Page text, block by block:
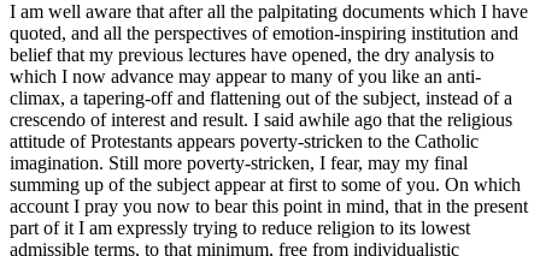
I am well aware that after all the palpitating documents which I have
quoted, and all the perspectives of emotion-inspiring institution and
belief that my previous lectures have opened, the dry analysis to
which I now advance may appear to many of you like an anti-
climax, a tapering-off and flattening out of the subject, instead of a
crescendo of interest and result. I said awhile ago that the religious
attitude of Protestants appears poverty-stricken to the Catholic
imagination. Still more poverty-stricken, I fear, may my final
summing up of the subject appear at first to some of you. On which
account I pray you now to bear this point in mind, that in the present
part of it I am expressly trying to reduce religion to its lowest
admissible terms, to that minimum, free from individualistic